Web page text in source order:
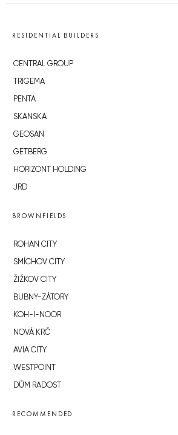
RESIDENTIAL BUILDERS
CENTRAL GROUP
TRIGEMA
PENTA
SKANSKA
GEOSAN
GETBERG
HORIZONT HOLDING
JRD
BROWNFIELDS
ROHAN CITY
SMÍCHOV CITY
ŽIŽKOV CITY
BUBNY-ZÁTORY
KOH-I-NOOR
NOVÁ KRČ
AVIA CITY
WESTPOINT
DŮM RADOST
RECOMMENDED